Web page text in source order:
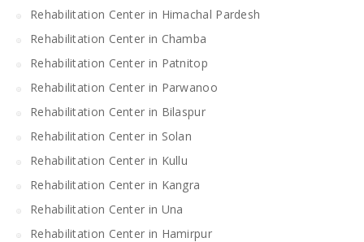
Rehabilitation Center in Himachal Pardesh
Rehabilitation Center in Chamba
Rehabilitation Center in Patnitop
Rehabilitation Center in Parwanoo
Rehabilitation Center in Bilaspur
Rehabilitation Center in Solan
Rehabilitation Center in Kullu
Rehabilitation Center in Kangra
Rehabilitation Center in Una
Rehabilitation Center in Hamirpur